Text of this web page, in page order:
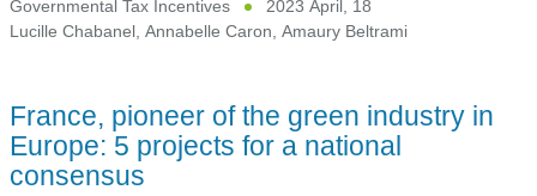
Governmental Tax Incentives
2023 April, 18
Lucille Chabanel, Annabelle Caron, Amaury Beltrami
France, pioneer of the green industry in
Europe: 5 projects for a national
consensus